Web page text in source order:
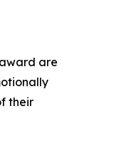
are
their